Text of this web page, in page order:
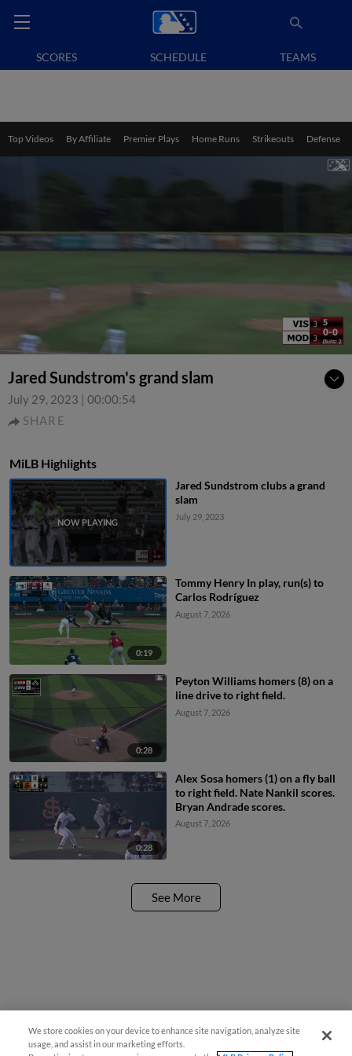
SCORES SCHEDULE TEAMS
Top Videos By Affiliate Premier Plays Home Runs Strikeouts Defense
Jared Sundstrom's grand slam
July 29, 2023 | 00:00:54
SHARE
MiLB Highlights
Jared Sundstrom clubs a grand
slam
July 29, 2023
0:19
Tommy Henry In play, run(s) to
Carlos Rodríguez
August 7, 2026
0:28
Peyton Williams homers (8) on a
line drive to right field.
August 7, 2026
0:28
Alex Sosa homers (1) on a fly ball
to right field. Nate Nankil scores.
Bryan Andrade scores.
August 7, 2026
See More
We store cookies on your device to enhance site navigation, analyze site
usage, and assist in our marketing efforts.